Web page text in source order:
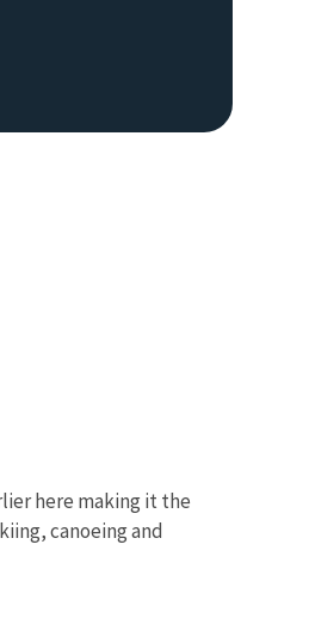
here making it the
canoeing and